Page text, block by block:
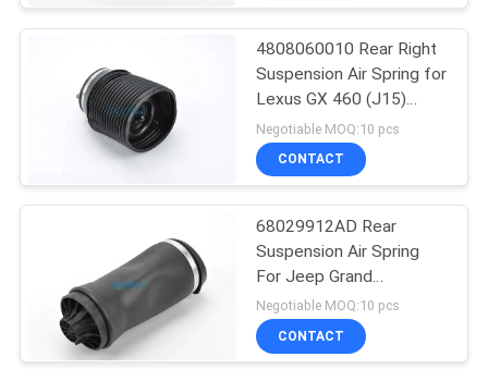
Audi Air Suspension
Parts
4808060010 Rear Right
Suspension Air Spring for
Lexus GX 460 (J15)
2009 - 2017
Negotiable MOQ:10 pcs
CONTACT
68029912AD Rear
Suspension Air Spring
For Jeep Grand
Cherokee Platform WK2
Negotiable MOQ:10 pcs
CONTACT